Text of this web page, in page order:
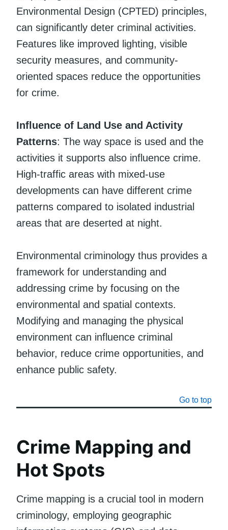
Environmental Design (CPTED) principles,
can significantly deter criminal activities.
Features like improved lighting, visible
security measures, and community-
oriented spaces reduce the opportunities
for crime.
Influence of Land Use and Activity
Patterns: The way space is used and the
activities it supports also influence crime.
High-traffic areas with mixed-use
developments can have different crime
patterns compared to isolated industrial
areas that are deserted at night.
Environmental criminology thus provides a
framework for understanding and
addressing crime by focusing on the
environmental and spatial contexts.
Modifying and managing the physical
environment can influence criminal
behavior, reduce crime opportunities, and
enhance public safety.
Go to top
Crime Mapping and
Hot Spots
Crime mapping is a crucial tool in modern
criminology, employing geographic